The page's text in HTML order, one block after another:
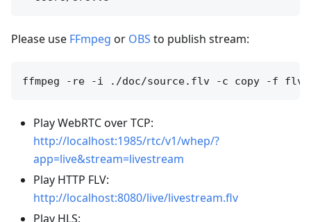
Please use FFmpeg or OBS to publish stream:
Play WebRTC over TCP:
http://localhost:1985/rtc/v1/whep/?
app=live&stream=livestream
Play HTTP FLV:
http://localhost:8080/live/livestream.flv
Play HLS: